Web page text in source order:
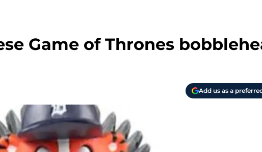
Game of Thrones
Add us as a